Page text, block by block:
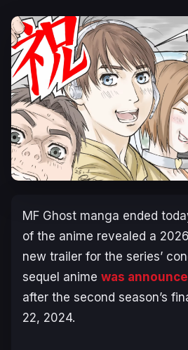
MF Ghost manga ended
of the anime revealed a
new trailer for the series’
sequel anime was
after the second season’s
22, 2024.